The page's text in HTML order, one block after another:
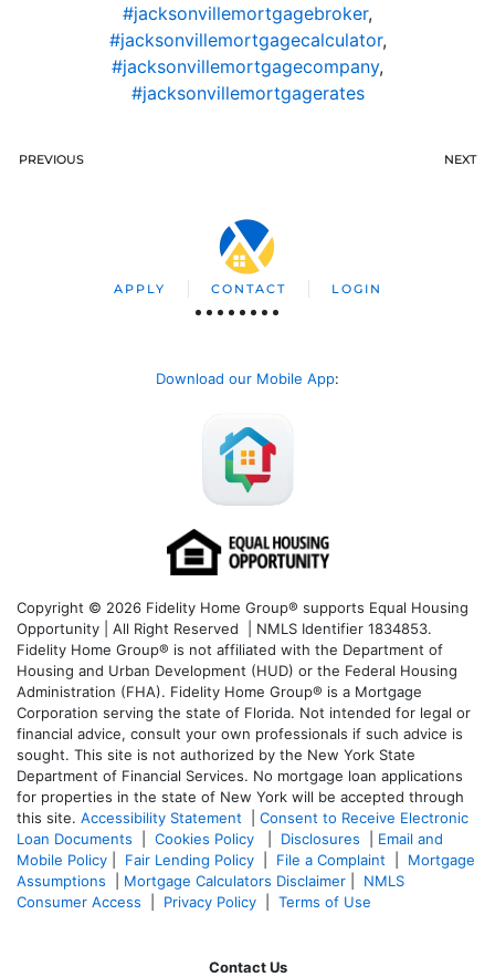
#jacksonvillemortgagebroker,
#jacksonvillemortgagecalculator,
#jacksonvillemortgagecompany,
#jacksonvillemortgagerates
PREVIOUS NEXT
APPLY CONTACT LOGIN
Download our Mobile App:
Copyright © 2026 Fidelity Home Group® supports Equal Housing
Opportunity | All Right Reserved | NMLS Identifier 1834853.
Fidelity Home Group® is not affiliated with the Department of
Housing and Urban Development (HUD) or the Federal Housing
Administration (FHA). Fidelity Home Group® is a Mortgage
Corporation serving the state of Florida. Not intended for legal or
financial advice, consult your own professionals if such advice is
sought. This site is not authorized by the New York State
Department of Financial Services. No mortgage loan applications
for properties in the state of New York will be accepted through
this site. Accessibility Statement
Consent to Receive Electronic
Loan Documents
Cookies Policy Disclosures
Email and
Mobile Policy
Fair Lending Policy File a Complaint
Mortgage
Assumptions
Mortgage Calculators Disclaimer
NMLS
Consumer Access
Privacy Policy Terms of Use
Contact Us